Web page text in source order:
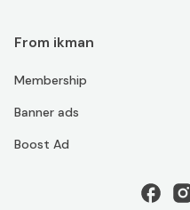
From ikman
Membership
Banner ads
Boost Ad